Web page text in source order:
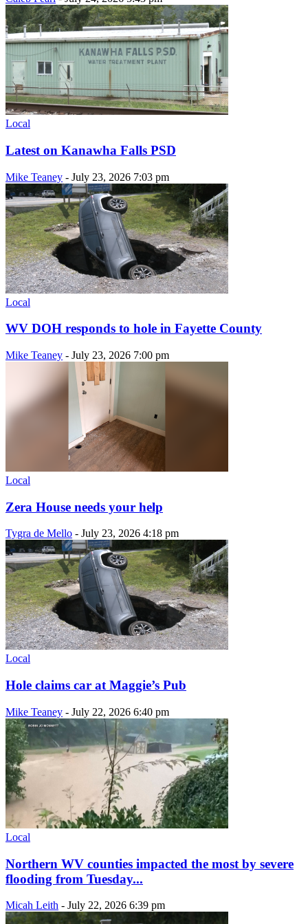
Local
Latest on Kanawha Falls PSD
Mike Teaney - July 23, 2026 7:03 pm
Local
WV DOH responds to hole in Fayette County
Mike Teaney - July 23, 2026 7:00 pm
Local
Zera House needs your help
Tygra de Mello - July 23, 2026 4:18 pm
Local
Hole claims car at Maggie’s Pub
Mike Teaney - July 22, 2026 6:40 pm
Local
Northern WV counties impacted the most by severe
flooding from Tuesday...
Micah Leith - July 22, 2026 6:39 pm